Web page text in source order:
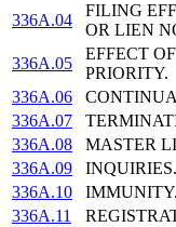
336A.04
FILING
OR LIEN
336A.05
EFFECT
PRIORITY.
336A.06
336A.07
336A.08
MASTER
336A.09
INQUIRIES.
336A.10
IMMUNITY.
336A.11